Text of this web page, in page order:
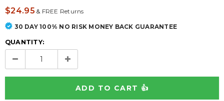
$24.95 &FREE Returns
30 DAY 100% NO RISK MONEY BACK GUARANTEE
QUANTITY: